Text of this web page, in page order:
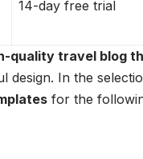
14-day free trial
quality travel blog
In the
for the